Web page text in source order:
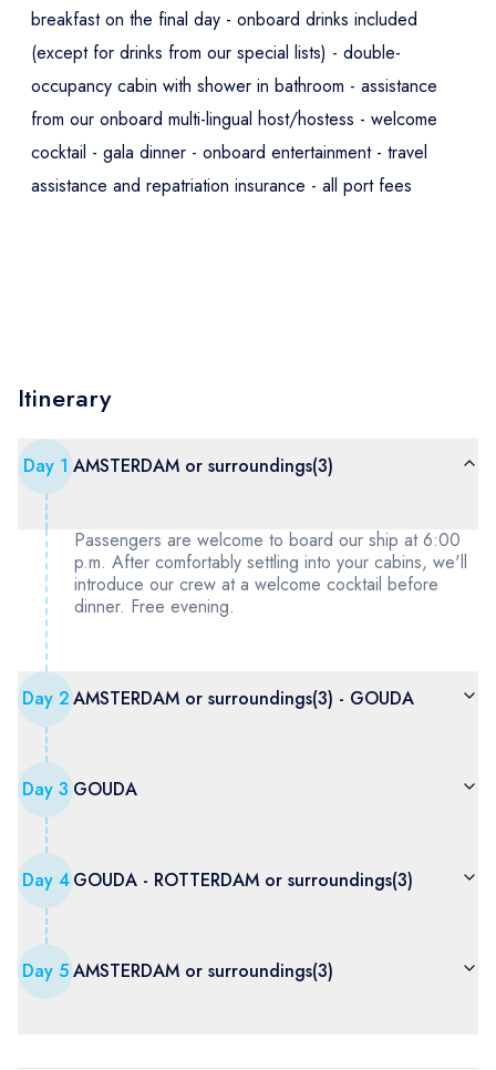
breakfast on the final day - onboard drinks included
(except for drinks from our special lists) - double-
occupancy cabin with shower in bathroom - assistance
from our onboard multi-lingual host/hostess - welcome
cocktail - gala dinner - onboard entertainment - travel
assistance and repatriation insurance - all port fees
Itinerary
Day 1 AMSTERDAM or surroundings(3)
Passengers are welcome to board our ship at 6:00
p.m. After comfortably settling into your cabins, we'll
introduce our crew at a welcome cocktail before
dinner. Free evening.
Day 2AMSTERDAM or surroundings(3) - GOUDA
Day 3 GOUDA
Day 4GOUDA - ROTTERDAM or surroundings(3)
Day 5AMSTERDAM or surroundings(3)